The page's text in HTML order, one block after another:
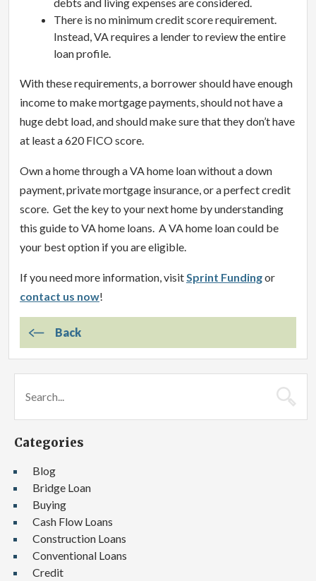
There is no minimum credit score requirement.
Instead, VA requires a lender to review the entire
loan profile.
With these requirements, a borrower should have enough
income to make mortgage payments, should not have a
huge debt load, and should make sure that they don’t have
at least a 620 FICO score.
Own a home through a VA home loan without a down
payment, private mortgage insurance, or a perfect credit
score. Get the key to your next home by understanding
this guide to VA home loans. A VA home loan could be
your best option if you are eligible.
If you need more information, visit Sprint Fundingor
contact us now!
Back
Categories
Blog
Bridge Loan
Buying
Cash Flow Loans
Construction Loans
Conventional Loans
Credit